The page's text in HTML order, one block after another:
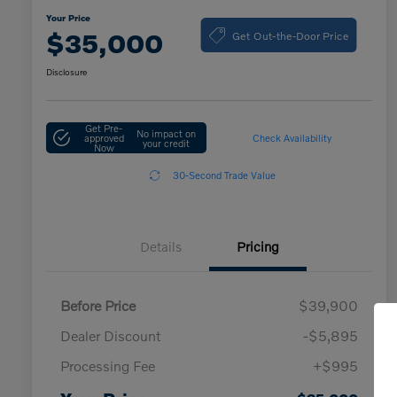
Your Price
$35,000 Get Out-the-Door Price
Disclosure
Get Pre-
approved
Now
No impact on
your credit Check Availability
30-Second Trade Value
Details Pricing
Before Price
$39,900
Dealer Discount
-$5,895
Processing Fee
+$995